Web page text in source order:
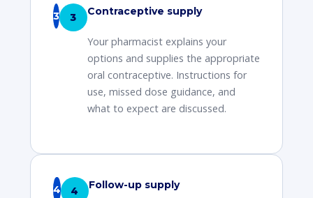
3 Contraceptive supply
Your pharmacist explains your
options and supplies the appropriate
oral contraceptive. Instructions for
use, missed dose guidance, and
what to expect are discussed.
4 Follow-up supply